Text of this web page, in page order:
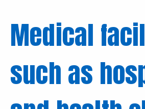
Medical
such as